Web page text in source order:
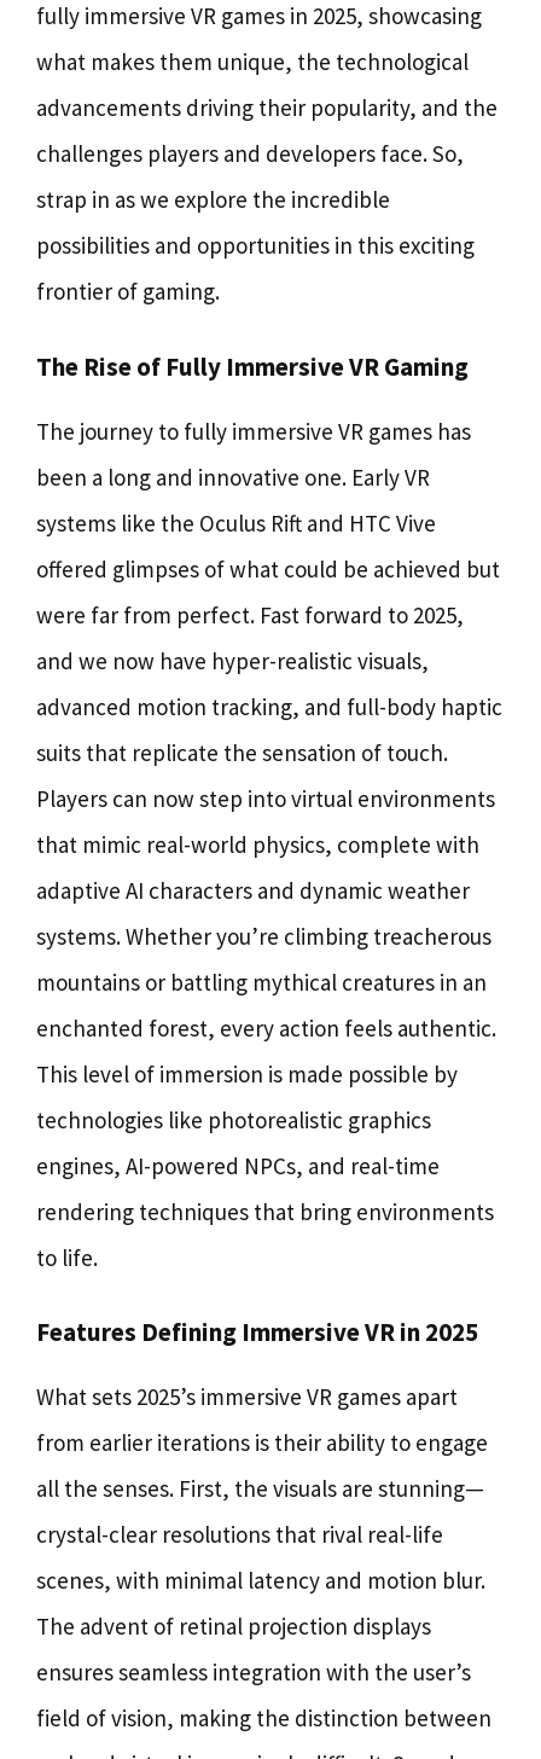
fully immersive VR games in 2025, showcasing
what makes them unique, the technological
advancements driving their popularity, and the
challenges players and developers face. So,
strap in as we explore the incredible
possibilities and opportunities in this exciting
frontier of gaming.
The Rise of Fully Immersive VR Gaming
The journey to fully immersive VR games has
been a long and innovative one. Early VR
systems like the Oculus Rift and HTC Vive
offered glimpses of what could be achieved but
were far from perfect. Fast forward to 2025,
and we now have hyper-realistic visuals,
advanced motion tracking, and full-body haptic
suits that replicate the sensation of touch.
Players can now step into virtual environments
that mimic real-world physics, complete with
adaptive AI characters and dynamic weather
systems. Whether you’re climbing treacherous
mountains or battling mythical creatures in an
enchanted forest, every action feels authentic.
This level of immersion is made possible by
technologies like photorealistic graphics
engines, AI-powered NPCs, and real-time
rendering techniques that bring environments
to life.
Features Defining Immersive VR in 2025
What sets 2025’s immersive VR games apart
from earlier iterations is their ability to engage
all the senses. First, the visuals are stunning—
crystal-clear resolutions that rival real-life
scenes, with minimal latency and motion blur.
The advent of retinal projection displays
ensures seamless integration with the user’s
field of vision, making the distinction between